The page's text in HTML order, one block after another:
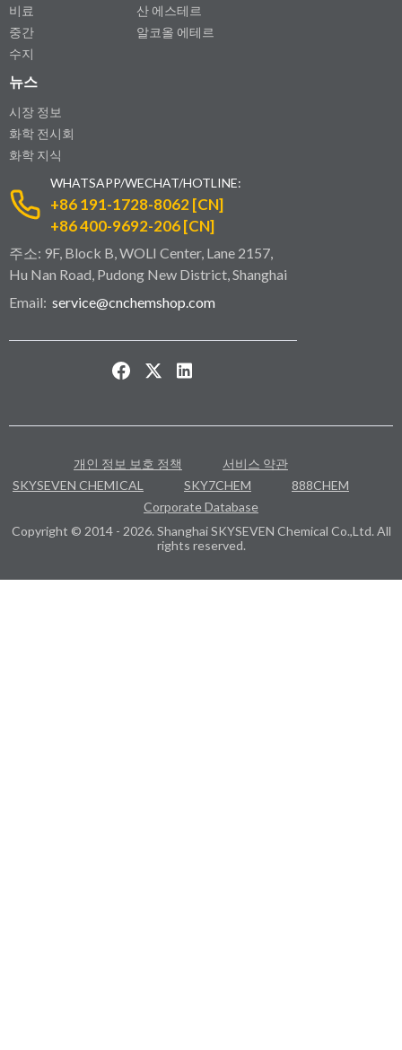
비료
중간
수지
산 에스테르
알코올 에테르
뉴스
시장 정보
화학 전시회
화학 지식
WHATSAPP/WECHAT/HOTLINE:
+86 191-1728-8062 [CN]
+86 400-9692-206 [CN]
주소: 9F, Block B, WOLI Center, Lane 2157,
Hu Nan Road, Pudong New District, Shanghai
Email: service@cnchemshop.com
개인 정보 보호 정책
서비스 약관
SKYSEVEN CHEMICAL
SKY7CHEM
888CHEM
Corporate Database
Copyright © 2014 - 2026. Shanghai SKYSEVEN Chemical Co.,Ltd. All
rights reserved.